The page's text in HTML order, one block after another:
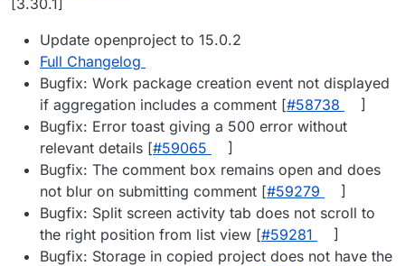
Update openproject to 15.0.2
Full Changelog
Bugfix: Work package creation event not displayed
if aggregation includes a comment [#​58738
]
Bugfix: Error toast giving a 500 error without
relevant details [#​59065
]
Bugfix: The comment box remains open and does
not blur on submitting comment [#​59279
]
Bugfix: Split screen activity tab does not scroll to
the right position from list view [#​59281
]
Bugfix: Storage in copied project does not have the